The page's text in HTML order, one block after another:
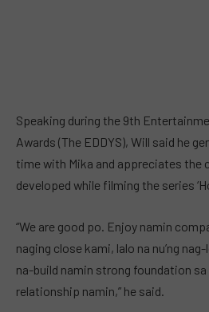
Speaking during the 9th
Awards (The EDDYS), Will said he
time with Mika and appreciates the
developed while filming the series
“We are good po. Enjoy namin
naging close kami, lalo na nu’ng nag-
na-build namin strong foundation sa
relationship namin,” he said.